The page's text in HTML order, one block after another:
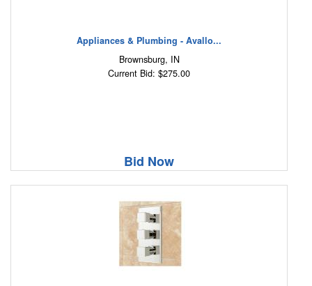
Appliances & Plumbing - Avallo...
Brownsburg, IN
Current Bid: $275.00
Bid Now